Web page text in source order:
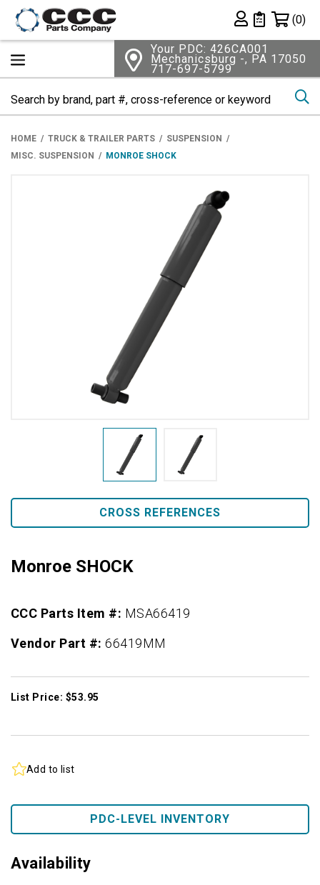
Private List
(0)
Your PDC: 426CA001
Mechanicsburg -, PA 17050
717-697-5799
HOME TRUCK & TRAILER PARTS
SUSPENSION
MISC. SUSPENSION
MONROE SHOCK
CROSS REFERENCES
Monroe SHOCK
CCC Parts Item #: MSA66419
Vendor Part #:66419MM
List Price: $53.95
Add to list
PDC-LEVEL INVENTORY
Availability